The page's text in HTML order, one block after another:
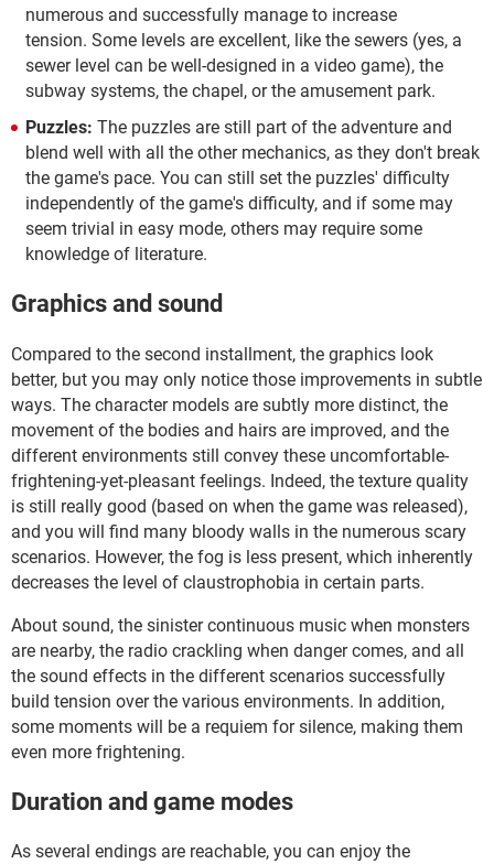
numerous and successfully manage to increase
tension. Some levels are excellent, like the sewers (yes, a
sewer level can be well-designed in a video game), the
subway systems, the chapel, or the amusement park.
Puzzles: The puzzles are still part of the adventure and
blend well with all the other mechanics, as they don't break
the game's pace. You can still set the puzzles' difficulty
independently of the game's difficulty, and if some may
seem trivial in easy mode, others may require some
knowledge of literature.
Graphics and sound
Compared to the second installment, the graphics look
better, but you may only notice those improvements in subtle
ways. The character models are subtly more distinct, the
movement of the bodies and hairs are improved, and the
different environments still convey these uncomfortable-
frightening-yet-pleasant feelings. Indeed, the texture quality
is still really good (based on when the game was released),
and you will find many bloody walls in the numerous scary
scenarios. However, the fog is less present, which inherently
decreases the level of claustrophobia in certain parts.
About sound, the sinister continuous music when monsters
are nearby, the radio crackling when danger comes, and all
the sound effects in the different scenarios successfully
build tension over the various environments. In addition,
some moments will be a requiem for silence, making them
even more frightening.
Duration and game modes
As several endings are reachable, you can enjoy the